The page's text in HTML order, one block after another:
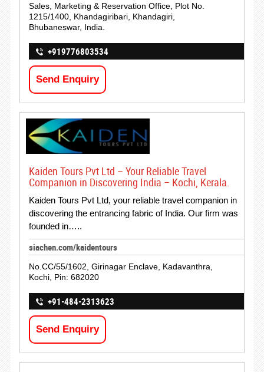
Sales, Marketing & Reservation Office, Plot No.
1215/1400, Khandagiribari, Khandagiri,
Bhubaneswar, India.
+919776803534
Send Enquiry
Kaiden Tours Pvt Ltd – Your Reliable Travel
Companion in Discovering India – Kochi, Kerala.
Kaiden Tours Pvt Ltd, your reliable travel companion in
discovering the entrancing fabric of India. Our firm was
founded in…..
siachen.com/kaidentours
No.CC/55/1602, Girinagar Enclave, Kadavanthra,
Kochi, Pin: 682020
+91-484-2313623
Send Enquiry